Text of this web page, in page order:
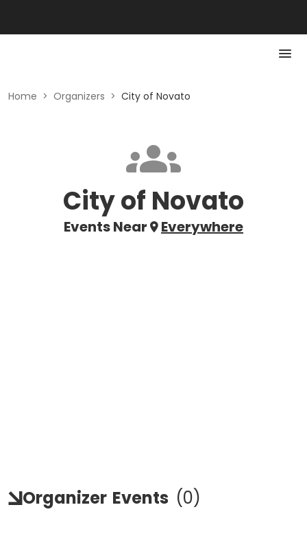
Home > Organizers > City of Novato
City of Novato
Events Near Everywhere
Organizer Events (0)